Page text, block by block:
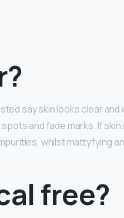
say skin looks clear
and fade marks. If
whilst mattyfying
free?